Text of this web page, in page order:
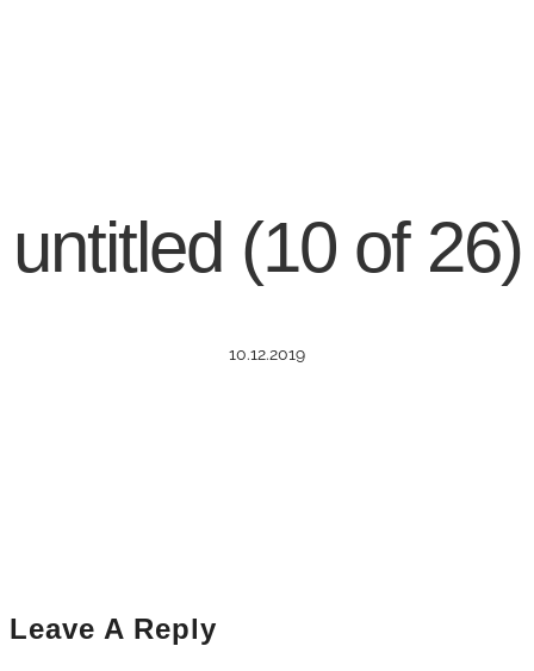
untitled (10 of 26)
10.12.2019
Leave A Reply